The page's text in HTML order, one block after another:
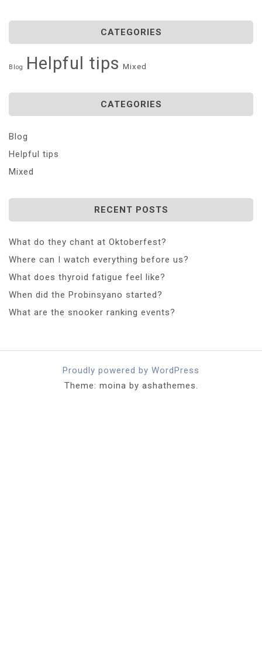
CATEGORIES
Blog Helpful tips Mixed
CATEGORIES
Blog
Helpful tips
Mixed
RECENT POSTS
What do they chant at Oktoberfest?
Where can I watch everything before us?
What does thyroid fatigue feel like?
When did the Probinsyano started?
What are the snooker ranking events?
Proudly powered by WordPress
Theme: moina by ashathemes.